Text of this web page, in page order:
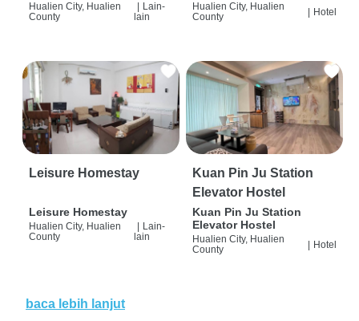
Hualien City, Hualien
County
Lain-
lain
Hualien City, Hualien
County
| Hotel
Leisure Homestay
Leisure Homestay
Hualien City, Hualien
County
Lain-
lain
Kuan Pin Ju Station
Elevator Hostel
Kuan Pin Ju Station
Elevator Hostel
Hualien City, Hualien
County
Hotel
baca lebih lanjut